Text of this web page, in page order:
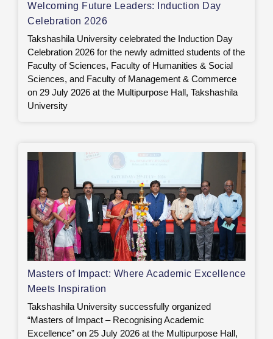
Welcoming Future Leaders: Induction Day
Celebration 2026
Takshashila University celebrated the Induction Day
Celebration 2026 for the newly admitted students of the
Faculty of Sciences, Faculty of Humanities & Social
Sciences, and Faculty of Management & Commerce
on 29 July 2026 at the Multipurpose Hall, Takshashila
University
Masters of Impact: Where Academic Excellence
Meets Inspiration
Takshashila University successfully organized
“Masters of Impact – Recognising Academic
Excellence” on 25 July 2026 at the Multipurpose Hall,